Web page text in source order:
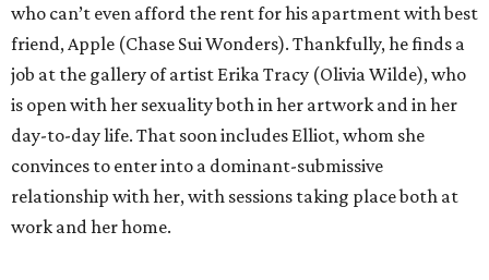
who can’t even afford the rent for his apartment with best
friend, Apple (Chase Sui Wonders). Thankfully, he finds a
job at the gallery of artist Erika Tracy (Olivia Wilde), who
is open with her sexuality both in her artwork and in her
day-to-day life. That soon includes Elliot, whom she
convinces to enter into a dominant-submissive
relationship with her, with sessions taking place both at
work and her home.